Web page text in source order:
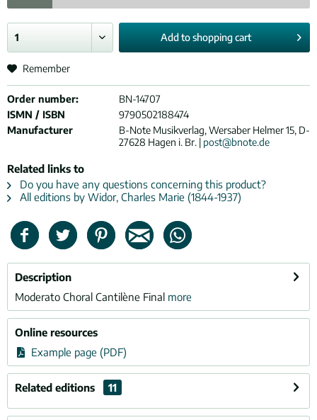
Add toshopping cart
Remember
Order number:
BN-14707
ISMN / ISBN
9790502188474
Manufacturer
B-Note Musikverlag, Wersaber Helmer 15, D-
27628 Hagen i. Br. | post@bnote.de
Related links to
Do you have any questions concerning this product?
All editions by Widor, Charles Marie (1844-1937)
Description
Moderato Choral Cantilène Final more
Online resources
Example page (PDF)
Related editions 11